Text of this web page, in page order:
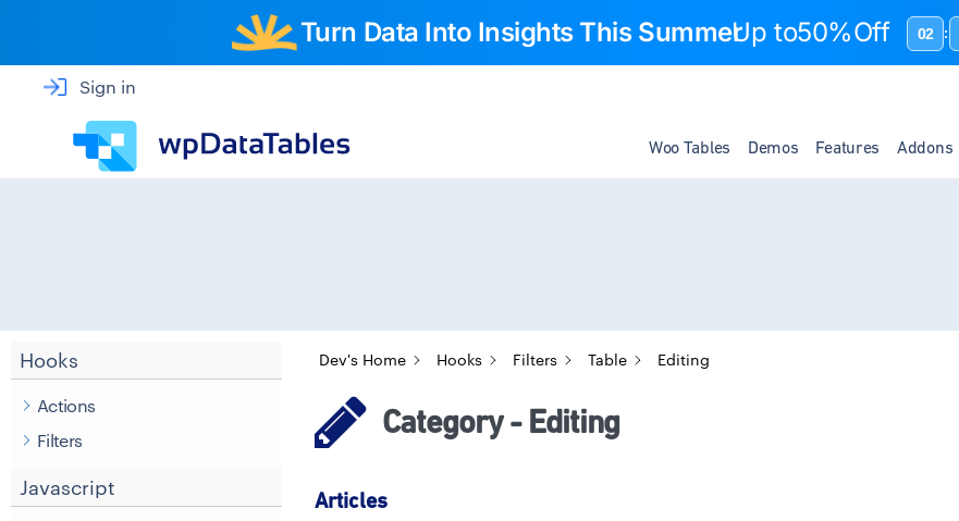
Turn Data Into Insights This SummerUp to50%Off 02 :
Sign in
Woo Tables Demos Features Addons
Hooks
Actions
Filters
Javascript
Dev's Home Hooks Filters Table Editing
Category - Editing
Articles